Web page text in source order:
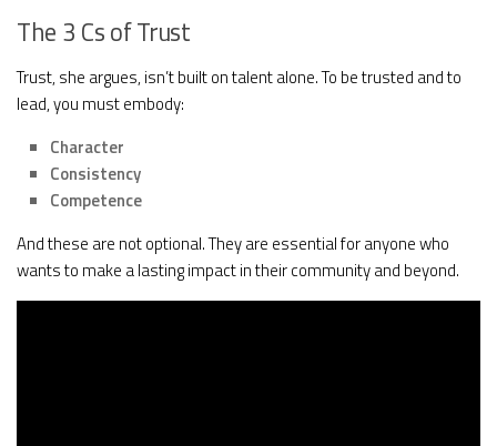
The 3 Cs of Trust
Trust, she argues, isn’t built on talent alone. To be trusted and to
lead, you must embody:
Character
Consistency
Competence
And these are not optional. They are essential for anyone who
wants to make a lasting impact in their community and beyond.